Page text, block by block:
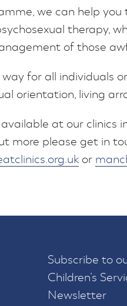
we can help
therapy,
of those
for all individuals
orientation, living
at our clinics
more please get in
or
Subscribe to
Children’s
Newsletter